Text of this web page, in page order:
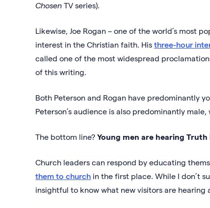
Chosen TV series).
Likewise, Joe Rogan – one of the world’s most
interest in the Christian faith. His three-hour
called one of the most widespread
of this writing.
Both Peterson and Rogan have predominantly
Peterson’s audience is also predominantly
The bottom line? Young men are hearing
Church leaders can respond by educating
them to church in the first place. While I don’t
insightful to know what new visitors are hearing